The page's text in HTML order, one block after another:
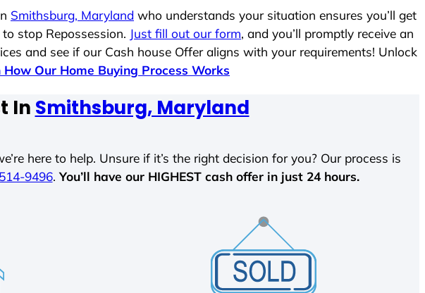
Smithsburg, Maryland who understands your situation ensures you’ll get
stop Repossession. Just fill out our form, and you’ll promptly receive an
and see if our Cash house Offer aligns with your requirements! Unlock
How Our Home Buying Process Works
In Smithsburg, Maryland
here to help. Unsure if it’s the right decision for you? Our process is
9496. You’ll have our HIGHEST cash offer in just 24 hours.